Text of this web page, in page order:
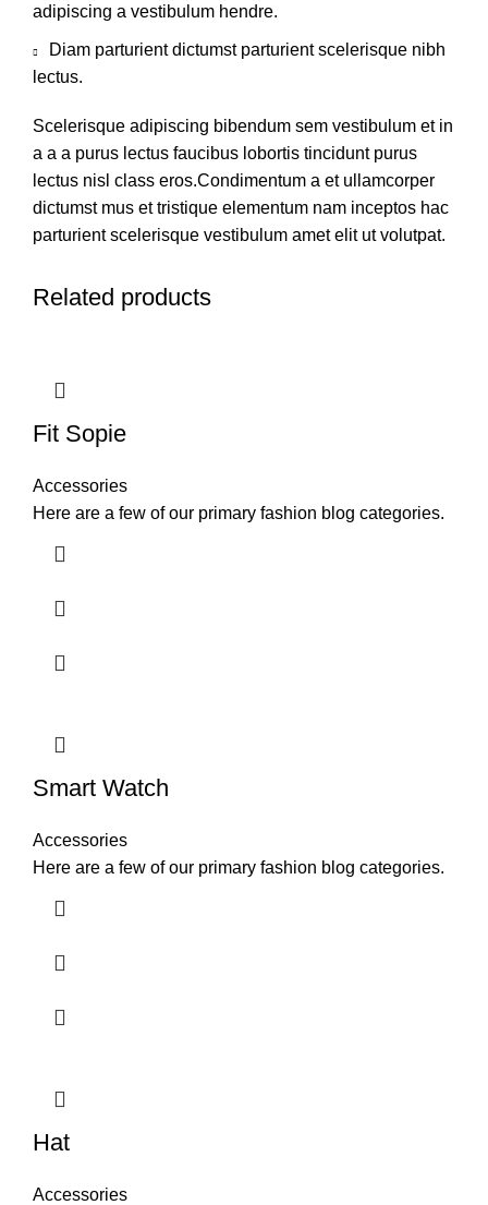
adipiscing a vestibulum hendre.
Diam parturient dictumst parturient scelerisque nibh
lectus.
Scelerisque adipiscing bibendum sem vestibulum et in
a a a purus lectus faucibus lobortis tincidunt purus
lectus nisl class eros.Condimentum a et ullamcorper
dictumst mus et tristique elementum nam inceptos hac
parturient scelerisque vestibulum amet elit ut volutpat.
Related products
Fit Sopie
Accessories
Here are a few of our primary fashion blog categories.
Smart Watch
Accessories
Here are a few of our primary fashion blog categories.
Hat
Accessories